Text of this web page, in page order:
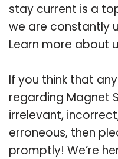
stay current is a
we are constantly
Learn more about
If you think that
regarding Magnet
irrelevant,
erroneous, then
promptly! We’re